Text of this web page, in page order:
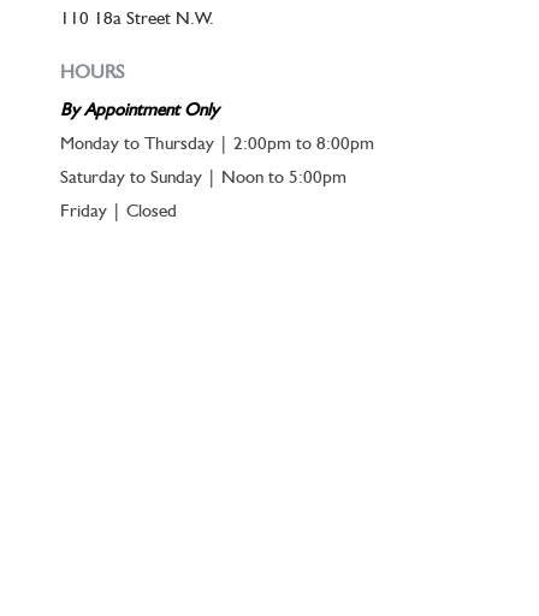
110 18a Street N.W.
HOURS
By Appointment Only
Monday to Thursday | 2:00pm to 8:00pm
Saturday to Sunday | Noon to 5:00pm
Friday | Closed